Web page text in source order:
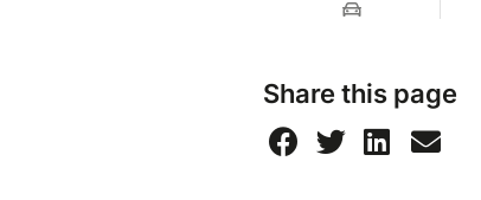
Share this page